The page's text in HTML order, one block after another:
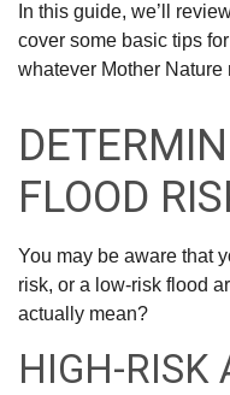
In this guide, we’ll
cover some basic tips
whatever Mother Nature
FLOOD
You may be aware that
risk, or a low-risk flood
actually mean?
HIGH-RISK